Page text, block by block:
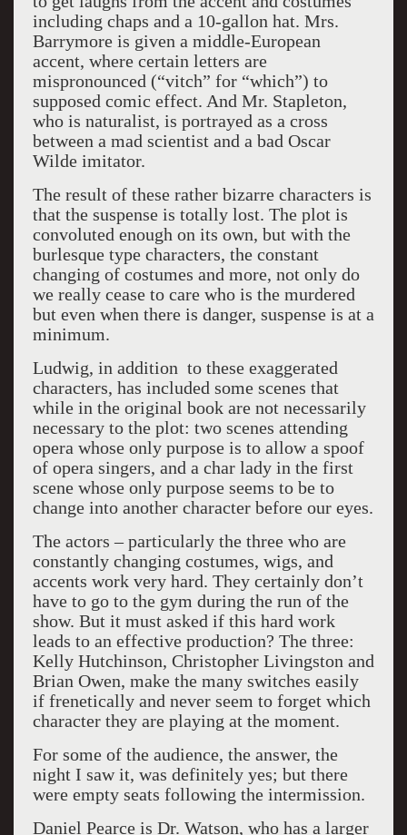
including chaps and a 10-gallon hat. Mrs.
Barrymore is given a middle-European
accent, where certain letters are
mispronounced (“vitch” for “which”) to
supposed comic effect. And Mr. Stapleton,
who is naturalist, is portrayed as a cross
between a mad scientist and a bad Oscar
Wilde imitator.
The result of these rather bizarre characters is
that the suspense is totally lost. The plot is
convoluted enough on its own, but with the
burlesque type characters, the constant
changing of costumes and more, not only do
we really cease to care who is the murdered
but even when there is danger, suspense is at a
minimum.
Ludwig, in addition to these exaggerated
characters, has included some scenes that
while in the original book are not necessarily
necessary to the plot: two scenes attending
opera whose only purpose is to allow a spoof
of opera singers, and a char lady in the first
scene whose only purpose seems to be to
change into another character before our eyes.
The actors – particularly the three who are
constantly changing costumes, wigs, and
accents work very hard. They certainly don’t
have to go to the gym during the run of the
show. But it must asked if this hard work
leads to an effective production? The three:
Kelly Hutchinson, Christopher Livingston and
Brian Owen, make the many switches easily
if frenetically and never seem to forget which
character they are playing at the moment.
For some of the audience, the answer, the
night I saw it, was definitely yes; but there
were empty seats following the intermission.
Daniel Pearce is Dr. Watson, who has a larger